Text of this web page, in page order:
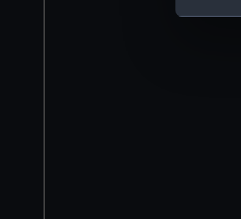
We’d
party